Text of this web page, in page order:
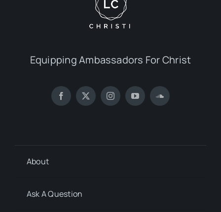
Equipping Ambassadors For Christ
About
Ask A Question